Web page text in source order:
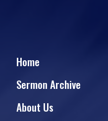
Home
Sermon Archive
About Us